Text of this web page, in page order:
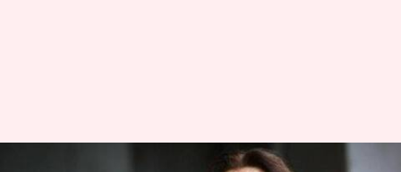
Jaya Prada likens Alauddin